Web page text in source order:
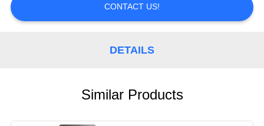
QUOTE
CONTACT US!
DETAILS
Similar Products